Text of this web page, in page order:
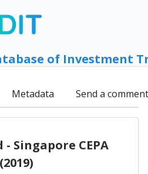
of Investment
Metadata Send a comment
Singapore CEPA
(2019)